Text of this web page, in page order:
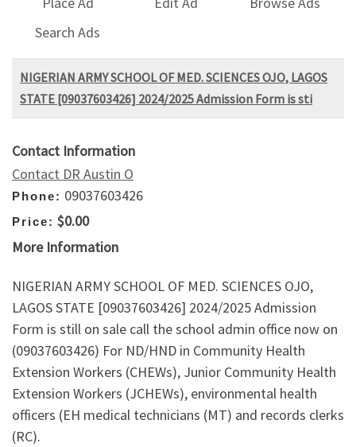
Search Ads
NIGERIAN ARMY SCHOOL OF MED. SCIENCES OJO, LAGOS
STATE [09037603426] 2024/2025 Admission Form is sti
Contact Information
Contact DR Austin O
Phone: 09037603426
Price: $0.00
More Information
NIGERIAN ARMY SCHOOL OF MED. SCIENCES OJO,
LAGOS STATE [09037603426] 2024/2025 Admission
Form is still on sale call the school admin office now on
(09037603426) For ND/HND in Community Health
Extension Workers (CHEWs), Junior Community Health
Extension Workers (JCHEWs), environmental health
officers (EH medical technicians (MT) and records clerks
(RC).